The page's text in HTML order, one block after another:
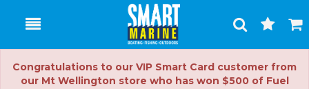
Toggle
Search
Cart
Congratulations to our VIP Smart Card customer from
our Mt Wellington store who has won $500 of Fuel